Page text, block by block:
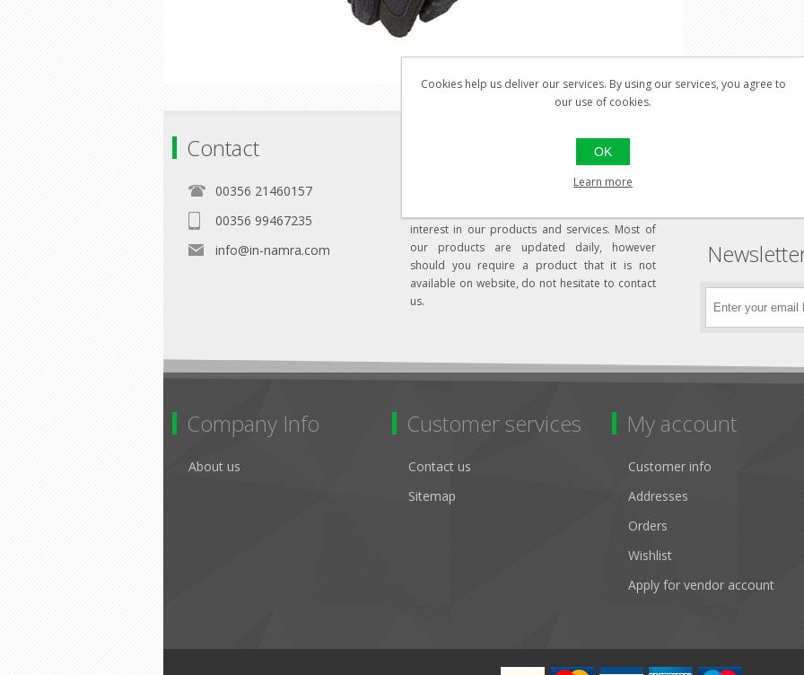
Contact
00356 21460157
00356 99467235
info@in-namra.com
Welcome to our store
interest in our products and services. Most of
our products are updated daily, however
should you require a product that it is not
available on website, do not hesitate to contact
us.
Company Info
About us
Customer services
Contact us
Sitemap
My account
Customer info
Addresses
Orders
Wishlist
Apply for vendor account
Cookies help us deliver our services. By using our services, you agree to
our use of cookies.
OK
Learn more